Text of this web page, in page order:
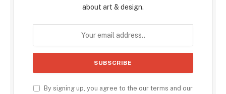
about art & design.
By signing up, you agree to the our terms and our